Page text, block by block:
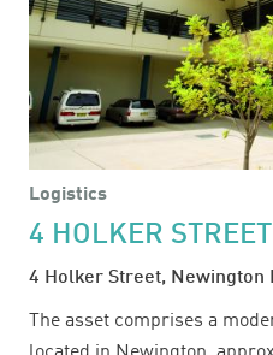
Logistics
4 HOLKER STREET
4 Holker Street, Newington
The asset comprises a